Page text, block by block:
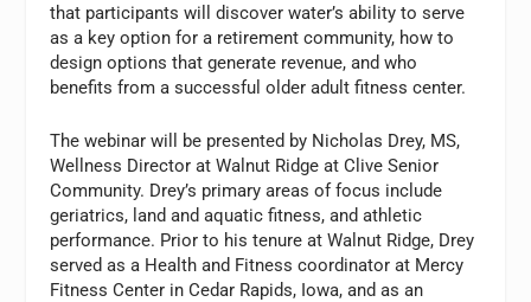
that participants will discover water’s ability to serve
as a key option for a retirement community, how to
design options that generate revenue, and who
benefits from a successful older adult fitness center.
The webinar will be presented by Nicholas Drey, MS,
Wellness Director at Walnut Ridge at Clive Senior
Community. Drey’s primary areas of focus include
geriatrics, land and aquatic fitness, and athletic
performance. Prior to his tenure at Walnut Ridge, Drey
served as a Health and Fitness coordinator at Mercy
Fitness Center in Cedar Rapids, Iowa, and as an